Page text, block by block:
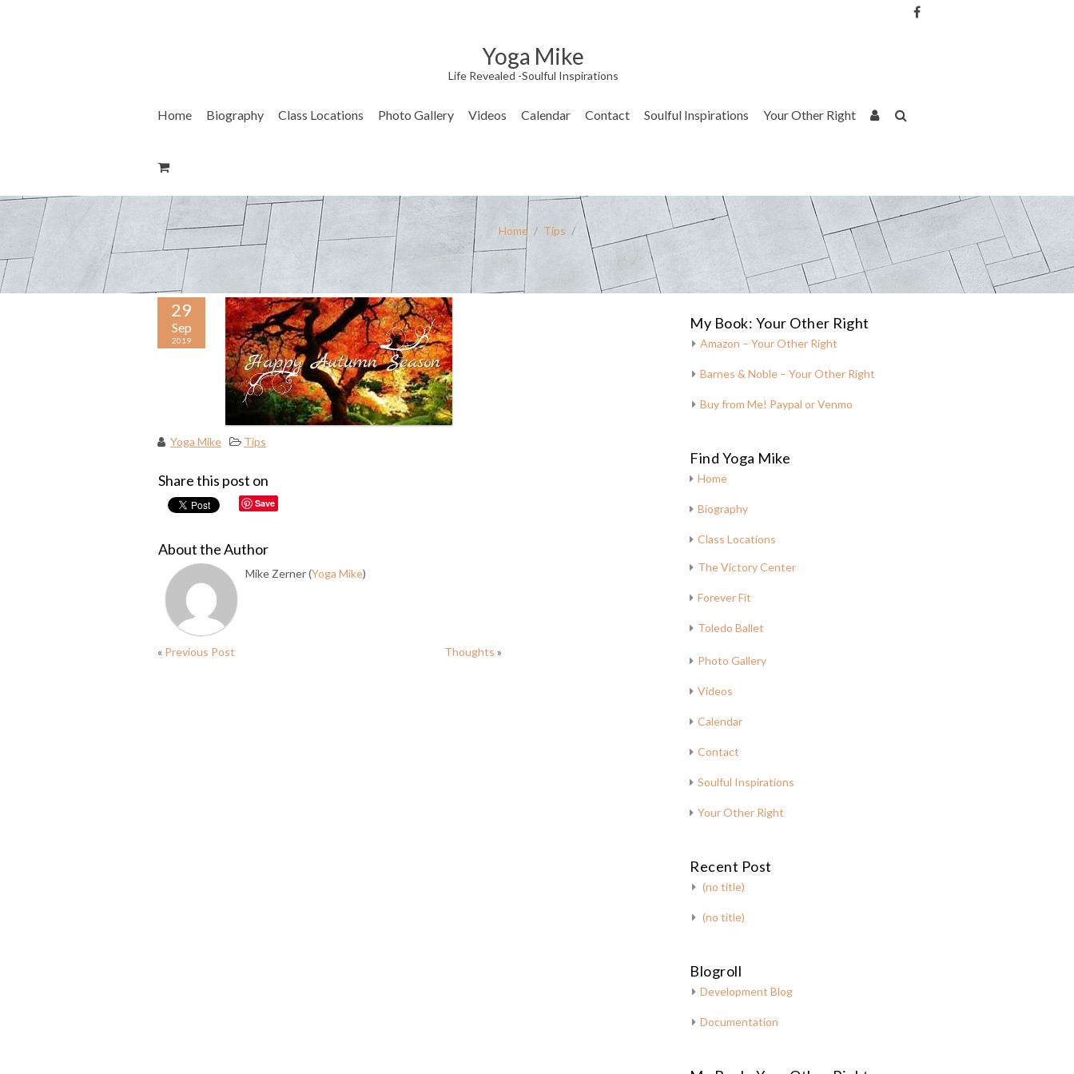
Yoga Mike
Life Revealed -Soulful Inspirations
Home Biography Class Locations Photo Gallery Videos Calendar Contact Soulful Inspirations Your Other Right
Home / Tips /
29
Sep
2019
Yoga Mike Tips
Share this post on
Save
About the Author
Mike Zerner (Yoga Mike)
« Previous Post Thoughts »
My Book: Your Other Right
Amazon – Your Other Right
Barnes & Noble – Your Other Right
Buy from Me! Paypal or Venmo
Find Yoga Mike
Home
Biography
Class Locations
The Victory Center
Forever Fit
Toledo Ballet
Photo Gallery
Videos
Calendar
Contact
Soulful Inspirations
Your Other Right
Recent Post
(no title)
(no title)
Blogroll
Development Blog
Documentation